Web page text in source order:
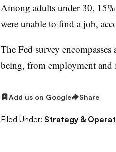
Among adults under 30,
were unable to find a job,
The Fed survey
being, from employment
Add us on Google Share
Filed Under: Strategy &